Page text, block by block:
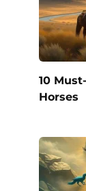
10
Horses